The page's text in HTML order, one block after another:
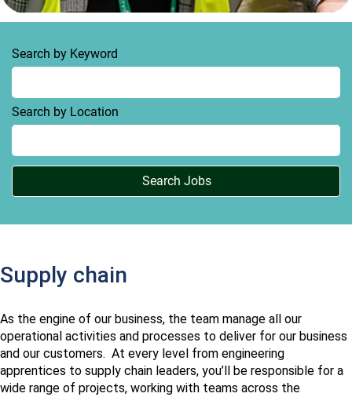
Search by Keyword
Search by Location
Supply chain
As the engine of our business, the team manage all our
operational activities and processes to deliver for our business
and our customers. At every level from engineering
apprentices to supply chain leaders, you’ll be responsible for a
wide range of projects, working with teams across the